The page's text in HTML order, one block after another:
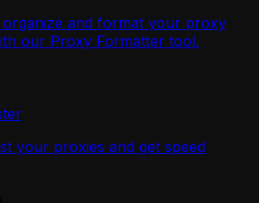
organize and format your proxy
our Proxy Formatter tool.
your proxies and get speed